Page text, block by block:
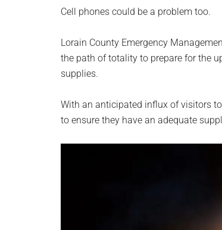
planet.
Cell phones could be a problem too.
Lorain County Emergency
the path of totality to prepare for the
supplies.
With an anticipated influx of visitors
to ensure they have an adequate